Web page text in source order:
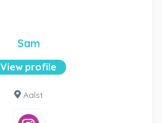
Sam
View profile
Aalst